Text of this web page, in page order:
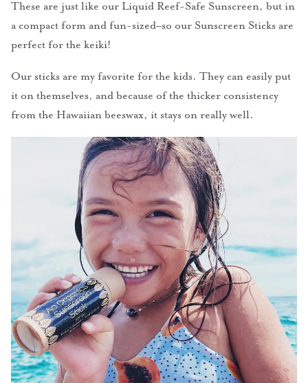
These are just like our Liquid Reef-Safe Sunscreen, but in
a compact form and fun-sized–so our Sunscreen Sticks are
perfect for the keiki!
Our sticks are my favorite for the kids. They can easily put
it on themselves, and because of the thicker consistency
from the Hawaiian beeswax, it stays on really well.